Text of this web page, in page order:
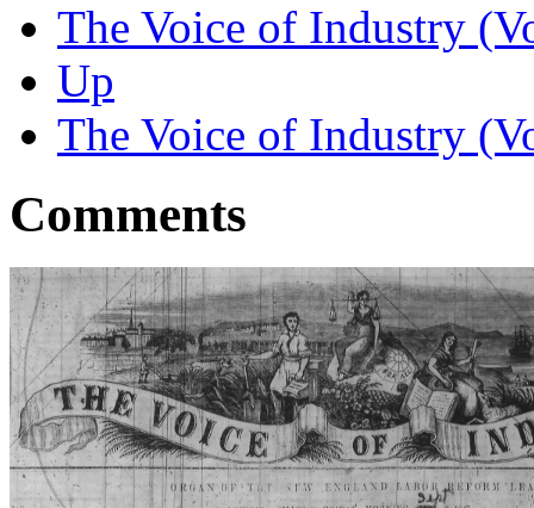
The Voice of Industry
Up
The Voice of Industry
Comments